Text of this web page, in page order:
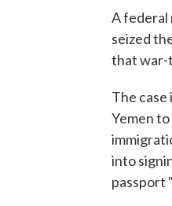
A federal
seized
that war-
The
Yemen
into
passport